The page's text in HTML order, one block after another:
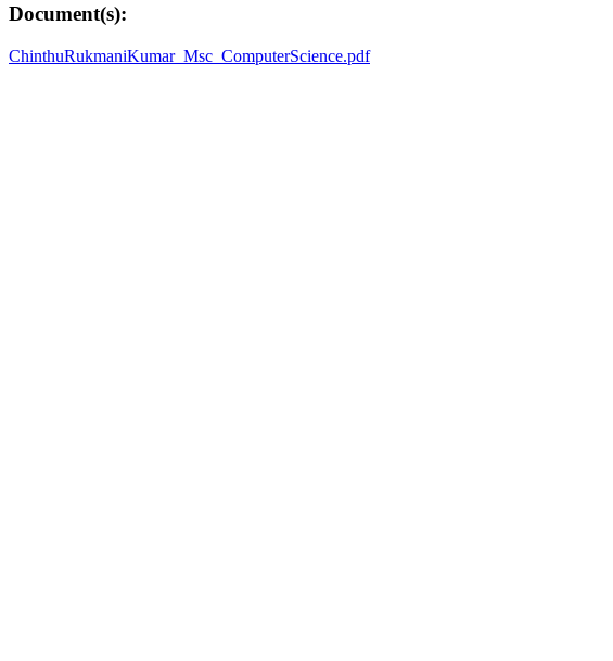
Document(s):
ChinthuRukmaniKumar_Msc_ComputerScience.pdf